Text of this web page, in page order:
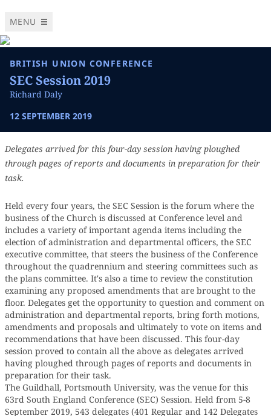
MENU
BRITISH UNION CONFERENCE
SEC Session 2019
Richard Daly
12 SEPTEMBER 2019
Delegates arrived for this four-day session having ploughed
through pages of reports and documents in preparation for their
task.
Held every four years, the SEC Session is the forum where the
business of the Church is discussed at Conference level and
includes a variety of important agenda items including the
election of administration and departmental officers, the SEC
executive committee, that steers the business of the Conference
throughout the quadrennium and steering committees such as
the plans committee. It's also a time to review the constitution
examining any proposed amendments that are brought to the
floor. Delegates get the opportunity to question and comment on
administration and departmental reports, bring forth motions,
amendments and proposals and ultimately to vote on items and
recommendations that have been discussed. This four-day
session proved to contain all the above as delegates arrived
having ploughed through pages of reports and documents in
preparation for their task.
The Guildhall, Portsmouth University, was the venue for this
63rd South England Conference (SEC) Session. Held from 5-8
September 2019, 543 delegates (401 Regular and 142 Delegates